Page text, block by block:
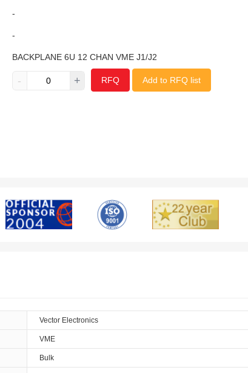
-
-
BACKPLANE 6U 12 CHAN VME J1/J2
- + RFQ Add to RFQ list
Vector Electronics
VME
Bulk